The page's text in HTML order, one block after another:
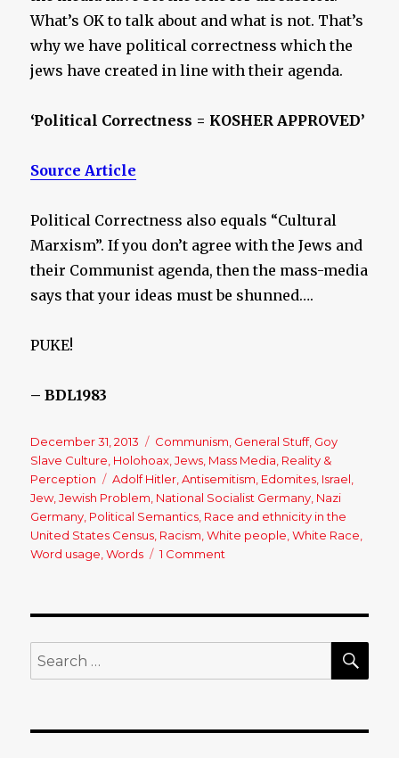
What’s OK to talk about and what is not. That’s
why we have political correctness which the
jews have created in line with their agenda.
‘Political Correctness = KOSHER APPROVED’
Source Article
Political Correctness also equals “Cultural
Marxism”. If you don’t agree with the Jews and
their Communist agenda, then the mass-media
says that your ideas must be shunned….
PUKE!
– BDL1983
Posted
on
December 31, 2013 Categories
Communism General Stuff, Goy
Slave Culture Holohoax ,Jews Mass Media Reality &
Perception
Tags
Adolf Hitler ,Antisemitism Edomites Israel
Jew,Jewish Problem National Socialist Germany Nazi
Germany Political Semantics Race and ethnicity in the
United States Census Racism ,White people ,White Race
Word usage ,Words 1 Comment
Word
Search
for: